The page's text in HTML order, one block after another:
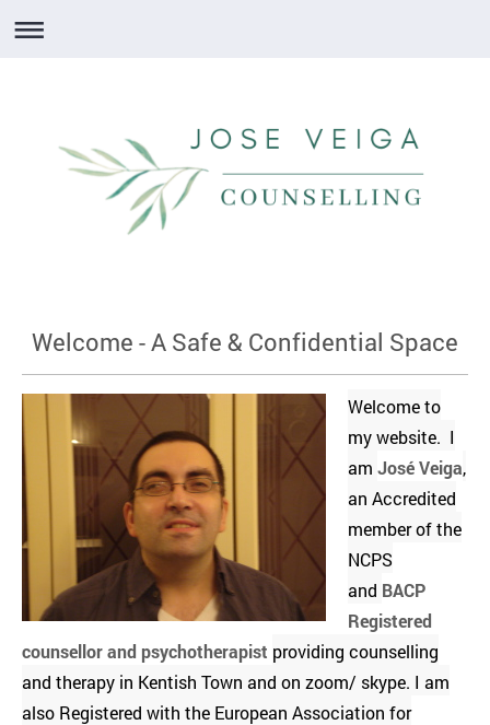
Welcome - A Safe & Confidential Space
Welcome to
my website. I
am José Veiga,
an Accredited
member of the
NCPS
and BACP
Registered
counsellor and psychotherapist providing counselling
and therapy in Kentish Town and on zoom/ skype. I am
also Registered with the European Association for